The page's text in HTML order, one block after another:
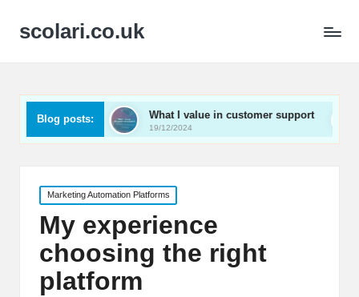
scolari.co.uk
Blog posts:What I value in customer support
19/12/2024
What I’ve
Posted
in
Marketing Automation Platforms
My experience
choosing the right
platform